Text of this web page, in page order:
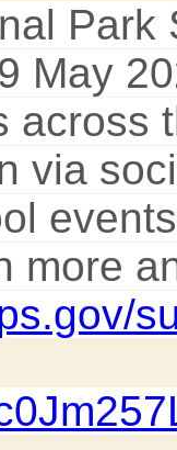
Park
May
across
via
more